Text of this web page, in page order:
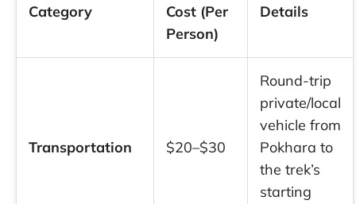
Category
Cost (Per
Person)
Details
Transportation $20–$30
Round-trip
private/local
vehicle from
Pokhara to
the trek’s
starting